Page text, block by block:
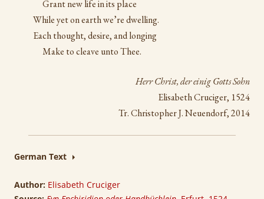
Grant new life in its place
While yet on earth we’re dwelling.
Each thought, desire, and longing
Make to cleave unto Thee.
Herr Christ, der einig Gotts Sohn
Elisabeth Cruciger, 1524
Tr. Christopher J. Neuendorf, 2014
German Text
Author: Elisabeth Cruciger